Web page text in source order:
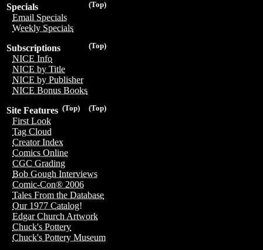
(Top)
Specials
Email Specials
Weekly Specials
(Top)
Subscriptions
NICE Info
NICE by Title
NICE by Publisher
NICE Bonus Books
(Top)
(Top)
Site Features
First Look
Tag Cloud
Creator Index
Comics Online
CGC Grading
Bob Gough Interviews
Comic-Con® 2006
Tales From the Database
Our 1977 Catalog!
Edgar Church Artwork
Chuck's Pottery
Chuck's Pottery Museum